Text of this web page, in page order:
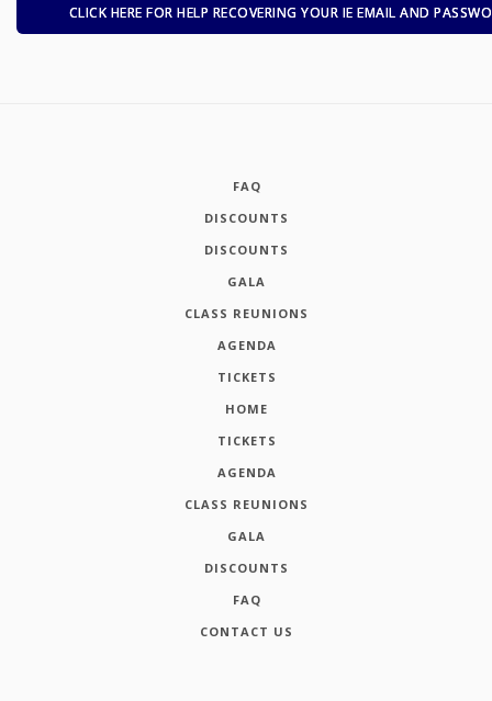
CLICK HERE FOR HELP RECOVERING YOUR IE EMAIL AND
FAQ
DISCOUNTS
DISCOUNTS
GALA
CLASS REUNIONS
AGENDA
TICKETS
HOME
TICKETS
AGENDA
CLASS REUNIONS
GALA
DISCOUNTS
FAQ
CONTACT US